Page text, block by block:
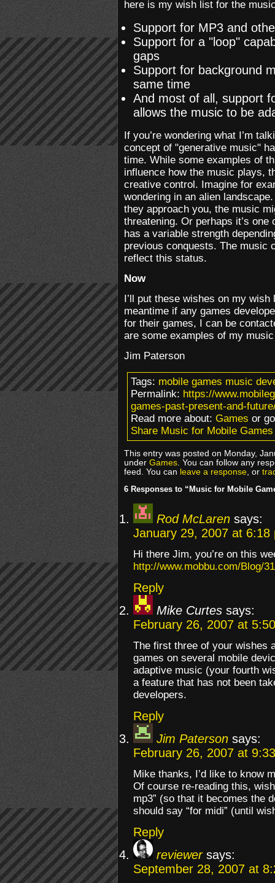
here is my wish list for the
Support for MP3 and
Support for a "loop"
gaps
Support for background
same time
And most of all, support
allows the music to be
If you’re wondering what I’m
concept of "generative music"
time. While some examples of
influence how the music plays,
creative control. Imagine for
wondering in an alien
they approach you, the music
threatening. Or perhaps it’s
has a variable strength
previous conquests. The music
reflect this status.
Now
I’ll put these wishes on my
meantime if any games
for their games, I can be
are some examples of my
Jim Paterson
Tags:mobile games music
Permalink:https://
games-past-present-and-
Read more about:Gamesor
Share Music for Mobile
This entry was posted on Monday,
underGames. You can follow any
feed. You canleave a response, or
6 Responses to “Music for Mobile
Rod McLaren says:
January 29, 2007 at 6:18
Hi there Jim, you’re on this
http://www.mobbu.com/Blog/
Reply
Mike Curtes says:
February 26, 2007 at
The first three of your wishes
games on several mobile
adaptive music (your fourth
a feature that has not been
developers.
Reply
Jim Paterson says:
February 26, 2007 at
Mike thanks, I’d like to know
Of course re-reading this,
mp3” (so that it becomes the
should say “for midi” (until
Reply
reviewer says:
September 28, 2007 at